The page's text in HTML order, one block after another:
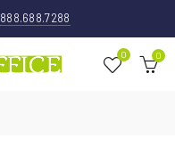
888.688.7288
0 0